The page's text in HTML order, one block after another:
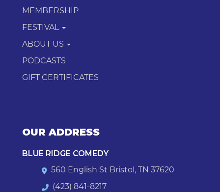
MEMBERSHIP
FESTIVAL
ABOUT US
PODCASTS
GIFT CERTIFICATES
OUR ADDRESS
BLUE RIDGE COMEDY
560 English St Bristol, TN 37620
(423) 841-8217